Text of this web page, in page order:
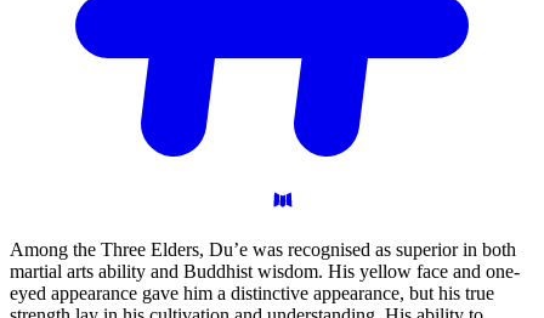
Among the Three Elders, Du’e was recognised as superior in both
martial arts ability and Buddhist wisdom. His yellow face and one-
eyed appearance gave him a distinctive appearance, but his true